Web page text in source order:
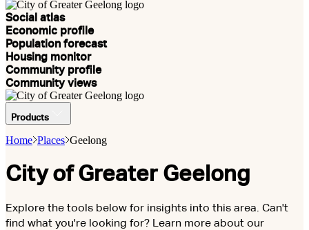
Social atlas
Economic profile
Population forecast
Housing monitor
Community profile
Community views
Products
Home Places Geelong
City of Greater Geelong
Explore the tools below for insights into this area. Can't
find what you're looking for? Learn more about our